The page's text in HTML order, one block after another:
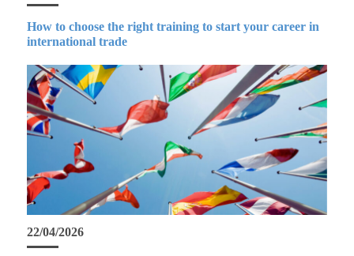
How to choose the right training to start your career in
international trade
22/04/2026